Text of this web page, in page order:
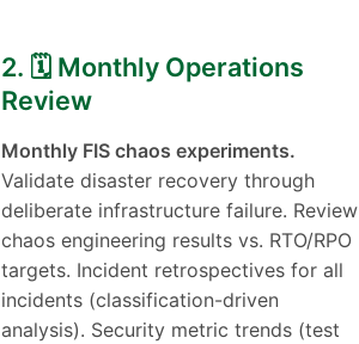
2. 🗓️ Monthly Operations
Review
Monthly FIS chaos experiments.
Validate disaster recovery through
deliberate infrastructure failure. Review
chaos engineering results vs. RTO/RPO
targets. Incident retrospectives for all
incidents (classification-driven
analysis). Security metric trends (test